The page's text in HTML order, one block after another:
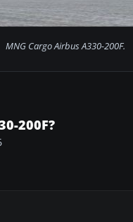
MNG Cargo Airbus A330-200F.
200F?